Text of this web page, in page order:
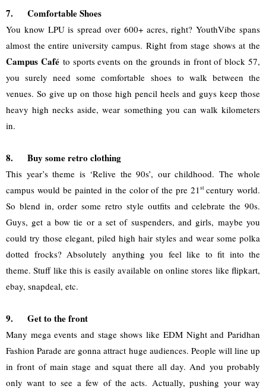
7. Comfortable Shoes
You know LPU is spread over 600+ acres, right? YouthVibe spans
Campus Café to sports events on the grounds in front of block 57,
you surely need some comfortable shoes to walk between the
venues. So give up on those high pencil heels and guys keep those
heavy high necks aside, wear something you can walk kilometers
in.
8. Buy some retro clothing
This year’s theme is ‘Relive the 90s’, our childhood. The whole
campus would be painted in the color of the pre 21st century world.
So blend in, order some retro style outfits and celebrate the 90s.
Guys, get a bow tie or a set of suspenders, and girls, maybe you
could try those elegant, piled high hair styles and wear some polka
dotted frocks? Absolutely anything you feel like to fit into the
theme. Stuff like this is easily available on online stores like flipkart,
ebay, snapdeal, etc.
9. Get to the front
Many mega events and stage shows like EDM Night and Paridhan
Fashion Parade are gonna attract huge audiences. People will line up
in front of main stage and squat there all day. And you probably
only want to see a few of the acts. Actually, pushing your way